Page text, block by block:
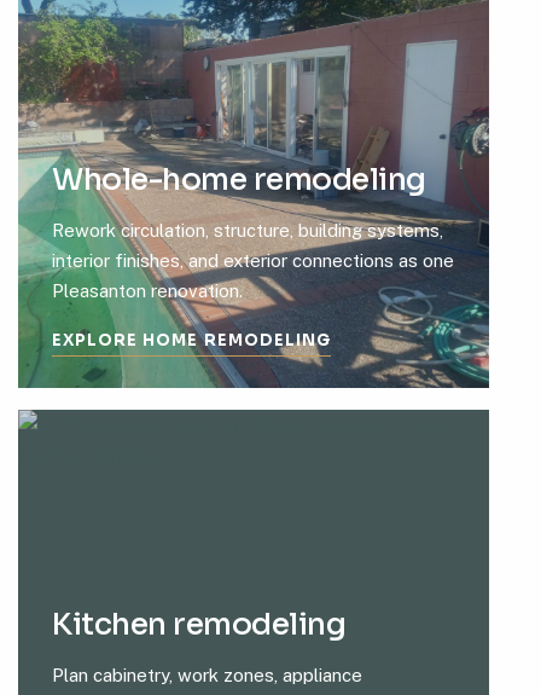
Whole-home remodeling
Rework circulation, structure, building systems,
interior finishes, and exterior connections as one
Pleasanton renovation.
EXPLORE HOME REMODELING
Kitchen remodeling
Plan cabinetry, work zones, appliance